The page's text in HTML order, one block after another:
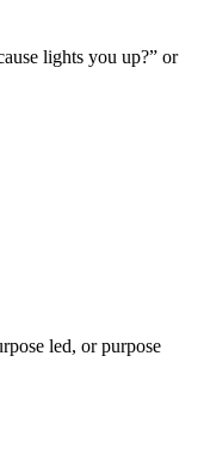
lights you up?” or
led, or purpose